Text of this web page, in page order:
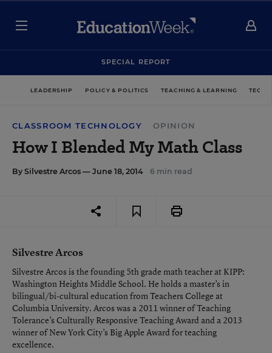
SPECIAL REPORT
LEADERSHIP POLICY & POLITICS TEACHING & LEARNING
CLASSROOM TECHNOLOGY OPINION
How I Blended My Math Class
By Silvestre Arcos — June 18, 2014 6 min read
Silvestre Arcos
Silvestre Arcos is the founding 5th grade math teacher at KIPP:
Washington Heights Middle School. He holds a master’s in
bilingual/bi-cultural education from Teachers College at
Columbia University. Arcos was a 2011 winner of Teaching
Tolerance’s Culturally Responsive Teaching Award and a 2013
winner of New York City’s Big Apple Award for teaching
excellence.